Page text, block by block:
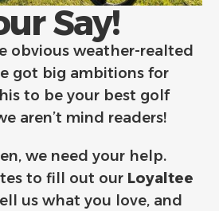
Say!
obvious weather-realted
got big ambitions for
to be your best golf
aren’t mind readers!
we need your help.
to fill out our Loyaltee
us what you love, and